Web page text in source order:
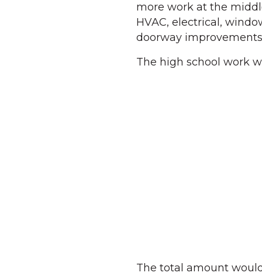
more work at the
HVAC, electrical,
doorway
The high school work
The total amount